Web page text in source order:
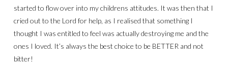
started to flow over into my childrens attitudes. It was then that I
cried out to the Lord for help, as I realised that something I
thought I was entitled to feel was actually destroying me and the
ones I loved. It’s always the best choice to be BETTER and not
bitter!